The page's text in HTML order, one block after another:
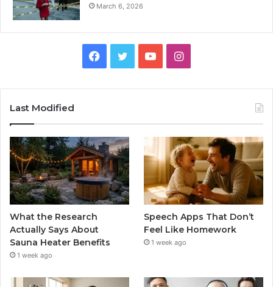
March 6, 2026
Facebook
TwitterYouTubeInstagram
Last Modified
What the Research
Actually Says About
Sauna Heater Benefits
1 week ago
Speech Apps That Don’t
Feel Like Homework
1 week ago